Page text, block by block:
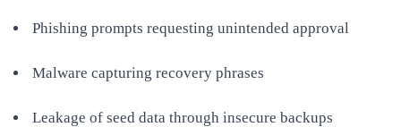
Phishing prompts requesting unintended approval
Malware capturing recovery phrases
Leakage of seed data through insecure backups